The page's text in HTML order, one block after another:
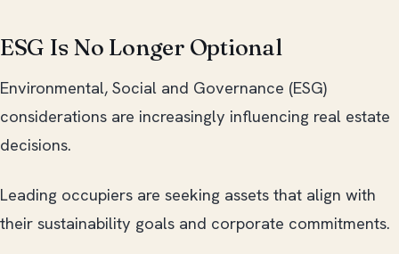
ESG Is No Longer Optional
Environmental, Social and Governance (ESG)
considerations are increasingly influencing real estate
decisions.
Leading occupiers are seeking assets that align with
their sustainability goals and corporate commitments.